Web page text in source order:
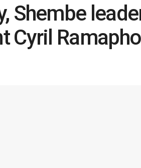
Shembe
Cyril